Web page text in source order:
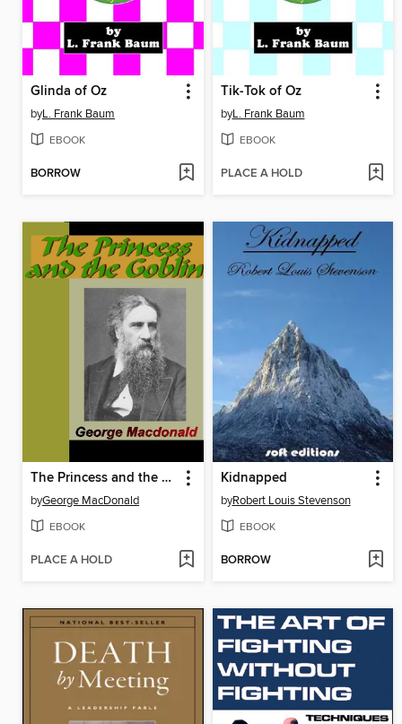
Glinda of Oz
byL. Frank Baum
EBOOK
BORROW
Tik-Tok of Oz
byL. Frank Baum
EBOOK
PLACE A HOLD
The Princess and the Goblin
byGeorge MacDonald
EBOOK
PLACE A HOLD
Kidnapped
byRobert Louis Stevenson
EBOOK
BORROW